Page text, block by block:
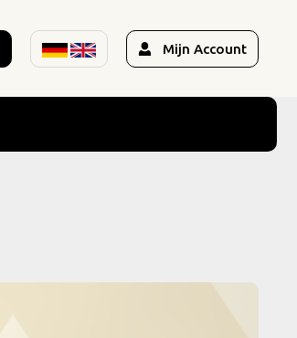
Mijn Account